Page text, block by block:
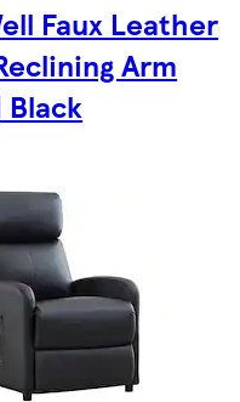
Faux Leather
Arm